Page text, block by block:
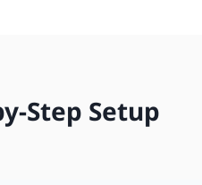
Step Setup